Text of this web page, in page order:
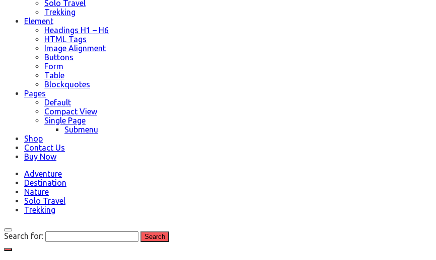
Solo Travel
Trekking
Element
Headings H1 – H6
HTML Tags
Image Alignment
Buttons
Form
Table
Blockquotes
Pages
Default
Compact View
Single Page
Submenu
Shop
Contact Us
Buy Now
Adventure
Destination
Nature
Solo Travel
Trekking
Search for: